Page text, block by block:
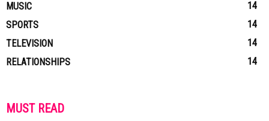
MUSIC
14
SPORTS
14
TELEVISION
14
RELATIONSHIPS
14
MUST READ